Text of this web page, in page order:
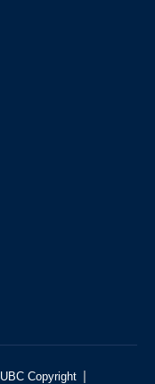
UBC Copyright |